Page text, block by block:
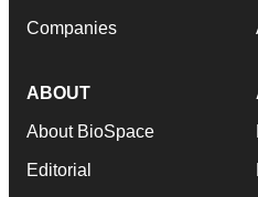
Companies
ABOUT
About BioSpace
Editorial